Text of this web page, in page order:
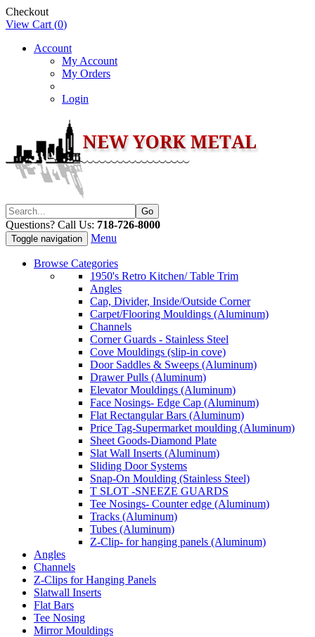
Checkout
View Cart (0)
Account
My Account
My Orders
Login
Questions? Call Us: 718-726-8000
Toggle navigation Menu
Browse Categories
1950's Retro Kitchen/ Table Trim
Angles
Cap, Divider, Inside/Outside Corner
Carpet/Flooring Mouldings (Aluminum)
Channels
Corner Guards - Stainless Steel
Cove Mouldings (slip-in cove)
Door Saddles & Sweeps (Aluminum)
Drawer Pulls (Aluminum)
Elevator Mouldings (Aluminum)
Face Nosings- Edge Cap (Aluminum)
Flat Rectangular Bars (Aluminum)
Price Tag-Supermarket moulding (Aluminum)
Sheet Goods-Diamond Plate
Slat Wall Inserts (Aluminum)
Sliding Door Systems
Snap-On Moulding (Stainless Steel)
T SLOT -SNEEZE GUARDS
Tee Nosings- Counter edge (Aluminum)
Tracks (Aluminum)
Tubes (Aluminum)
Z-Clip- for hanging panels (Aluminum)
Angles
Channels
Z-Clips for Hanging Panels
Slatwall Inserts
Flat Bars
Tee Nosing
Mirror Mouldings